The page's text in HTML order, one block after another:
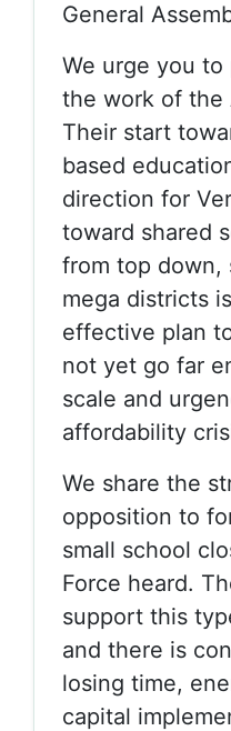
General
We urge you
the work of the
Their start
based
direction for
toward shared
from top down,
mega districts
effective plan
not yet go far
scale and
affordability
We share the
opposition to
small school
Force heard.
support this
and there is
losing time,
capital